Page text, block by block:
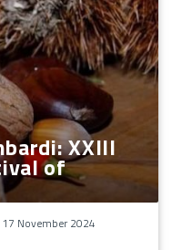
XXIII
of
November 2024